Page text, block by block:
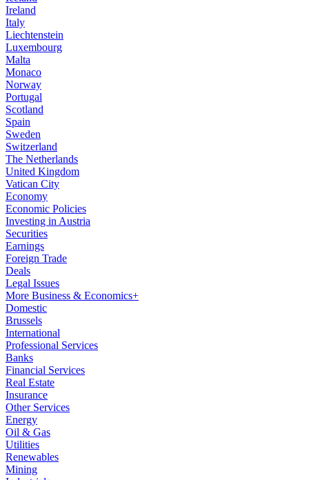
Ireland
Italy
Liechtenstein
Luxembourg
Malta
Monaco
Norway
Portugal
Scotland
Spain
Sweden
Switzerland
The Netherlands
United Kingdom
Vatican City
Economy
Economic Policies
Investing in Austria
Securities
Earnings
Foreign Trade
Deals
Legal Issues
More Business & Economics+
Domestic
Brussels
International
Professional Services
Banks
Financial Services
Real Estate
Insurance
Other Services
Energy
Oil & Gas
Utilities
Renewables
Mining